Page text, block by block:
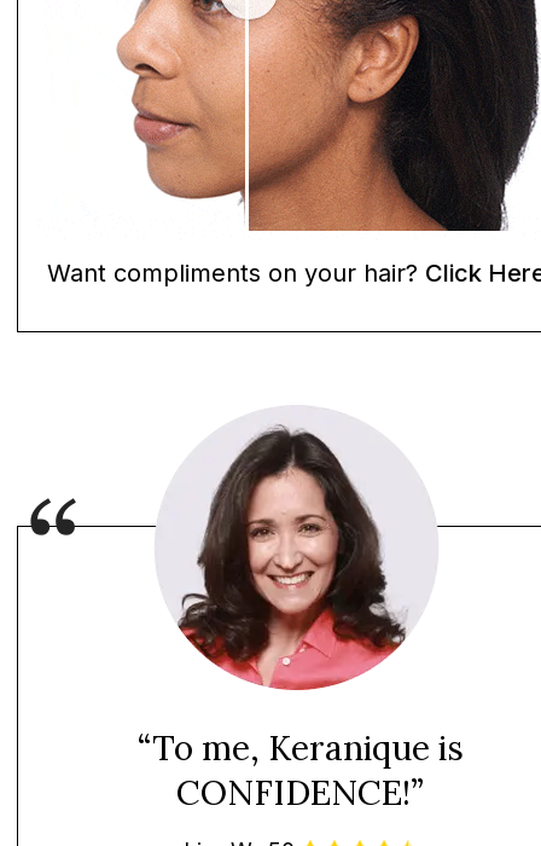
Want compliments on your hair? Click
“To me, Keranique is
CONFIDENCE!”